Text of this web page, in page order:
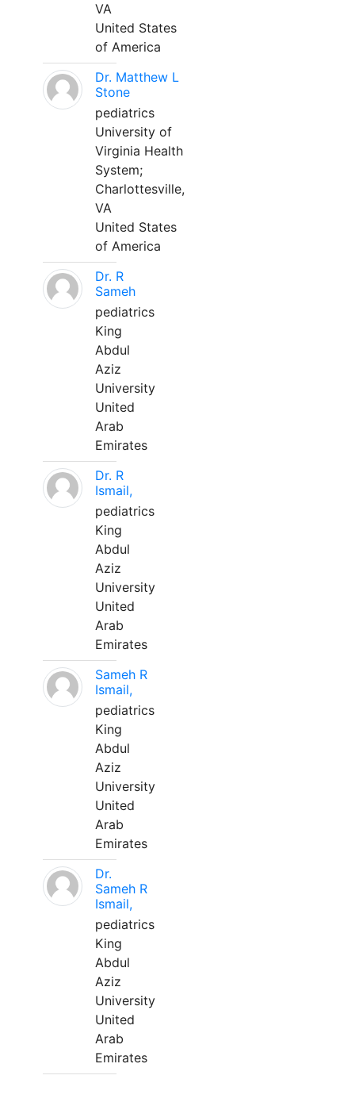
VA
United States
of America
Dr. Matthew L
Stone
pediatrics
University of
Virginia Health
System;
Charlottesville,
VA
United States
of America
Dr. R
Sameh
pediatrics
King
Abdul
Aziz
University
United
Arab
Emirates
Dr. R
Ismail,
pediatrics
King
Abdul
Aziz
University
United
Arab
Emirates
Sameh R
Ismail,
pediatrics
King
Abdul
Aziz
University
United
Arab
Emirates
Dr.
Sameh R
Ismail,
pediatrics
King
Abdul
Aziz
University
United
Arab
Emirates